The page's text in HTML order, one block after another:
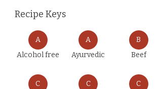
Recipe Keys
A
Alcohol free
A
Ayurvedic
B
Beef
C
C
C